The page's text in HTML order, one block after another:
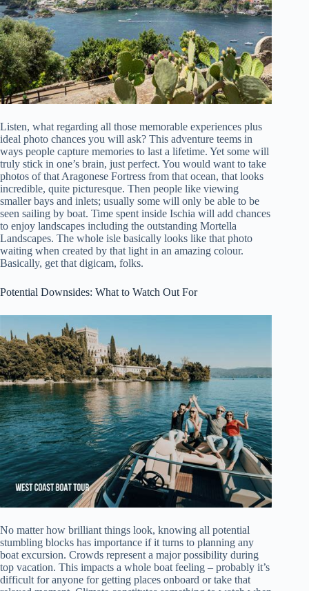
Listen, what regarding all those memorable experiences plus
ideal photo chances you will ask? This adventure teems in
ways people capture memories to last a lifetime. Yet some will
truly stick in one’s brain, just perfect. You would want to take
photos of that Aragonese Fortress from that ocean, that looks
incredible, quite picturesque. Then people like viewing
smaller bays and inlets; usually some will only be able to be
seen sailing by boat. Time spent inside Ischia will add chances
to enjoy landscapes including the outstanding Mortella
Landscapes. The whole isle basically looks like that photo
waiting when created by that light in an amazing colour.
Basically, get that digicam, folks.
Potential Downsides: What to Watch Out For
No matter how brilliant things look, knowing all potential
stumbling blocks has importance if it turns to planning any
boat excursion. Crowds represent a major possibility during
top vacation. This impacts a whole boat feeling – probably it’s
difficult for anyone for getting places onboard or take that